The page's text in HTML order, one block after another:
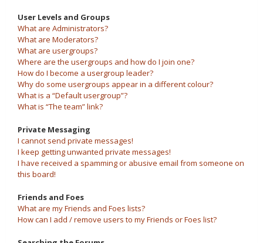
User Levels and Groups
What are Administrators?
What are Moderators?
What are usergroups?
Where are the usergroups and how do I join one?
How do I become a usergroup leader?
Why do some usergroups appear in a different colour?
What is a “Default usergroup”?
What is “The team” link?
Private Messaging
I cannot send private messages!
I keep getting unwanted private messages!
I have received a spamming or abusive email from someone on
this board!
Friends and Foes
What are my Friends and Foes lists?
How can I add / remove users to my Friends or Foes list?